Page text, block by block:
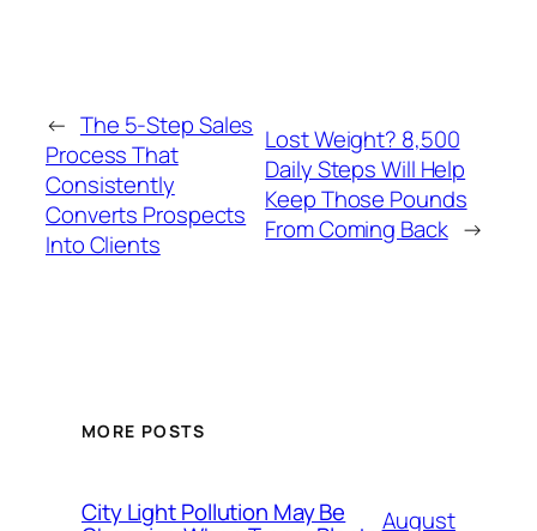
← The 5-Step Sales
Process That
Consistently
Converts Prospects
Into Clients
Lost Weight? 8,500
Daily Steps Will Help
Keep Those Pounds
From Coming Back →
MORE POSTS
City Light Pollution May Be
August